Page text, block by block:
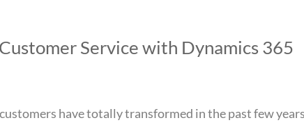
Service with Dynamics 365
have totally transformed in the past few